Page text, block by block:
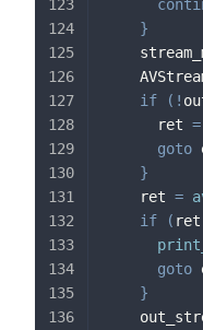
}
if
( !
      ret
=
goto
}
    ret
=
if
( ret
goto
}